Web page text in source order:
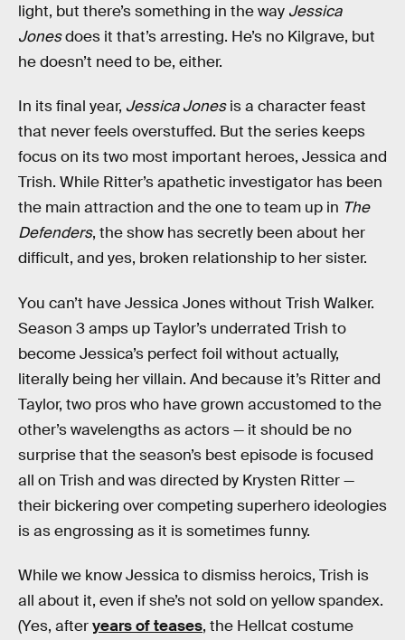
light, but there’s something in the way Jessica
Jonesdoes it that’s arresting. He’s no Kilgrave, but
he doesn’t need to be, either.
In its final year, Jessica Jonesis a character feast
that never feels overstuffed. But the series keeps
focus on its two most important heroes, Jessica and
Trish. While Ritter’s apathetic investigator has been
the main attraction and the one to team up in The
Defenders, the show has secretly been about her
difficult, and yes, broken relationship to her sister.
You can’t have Jessica Jones without Trish Walker.
Season 3 amps up Taylor’s underrated Trish to
become Jessica’s perfect foil without actually,
literally being her villain. And because it’s Ritter and
Taylor, two pros who have grown accustomed to the
other’s wavelengths as actors — it should be no
surprise that the season’s best episode is focused
all on Trish and was directed by Krysten Ritter —
their bickering over competing superhero ideologies
is as engrossing as it is sometimes funny.
While we know Jessica to dismiss heroics, Trish is
all about it, even if she’s not sold on yellow spandex.
(Yes, afteryears of teases, the Hellcat costume